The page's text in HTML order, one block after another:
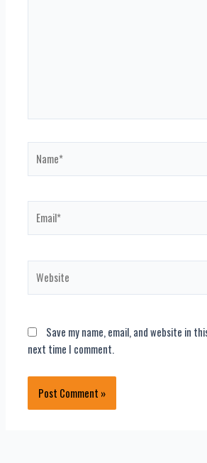
Save my name, email, and website in
next time I comment.